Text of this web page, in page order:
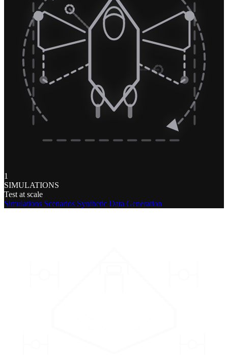
1
SIMULATIONS
Test at scale
Simulations Scenarios Synthetic Data Generation